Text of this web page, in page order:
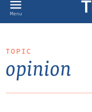
Menu
TOPIC
opinion